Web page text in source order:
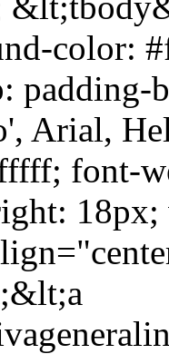
color:
Arial,
font-